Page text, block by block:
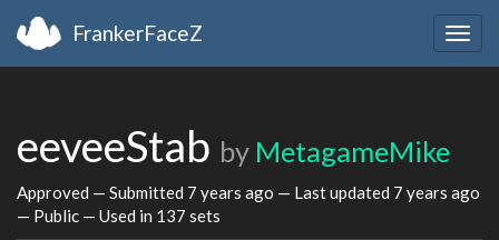
FrankerFaceZ
eeveeStab by MetagameMike
Approved — Submitted 7 years ago — Last updated 7 years ago
— Public — Used in 137 sets